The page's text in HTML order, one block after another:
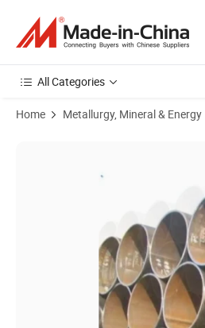
All Categories
Home Metallurgy, Mineral & Energy